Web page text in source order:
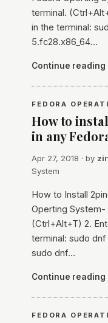
terminal.
in the terminal:
5.fc28.x86_64…
Continue reading
FEDORA
How to
in any
Apr 27, 2018 · by
System
How to Install
Operting System-
(Ctrl+Alt+T) 2.
terminal: sudo
sudo dnf…
Continue reading
FEDORA